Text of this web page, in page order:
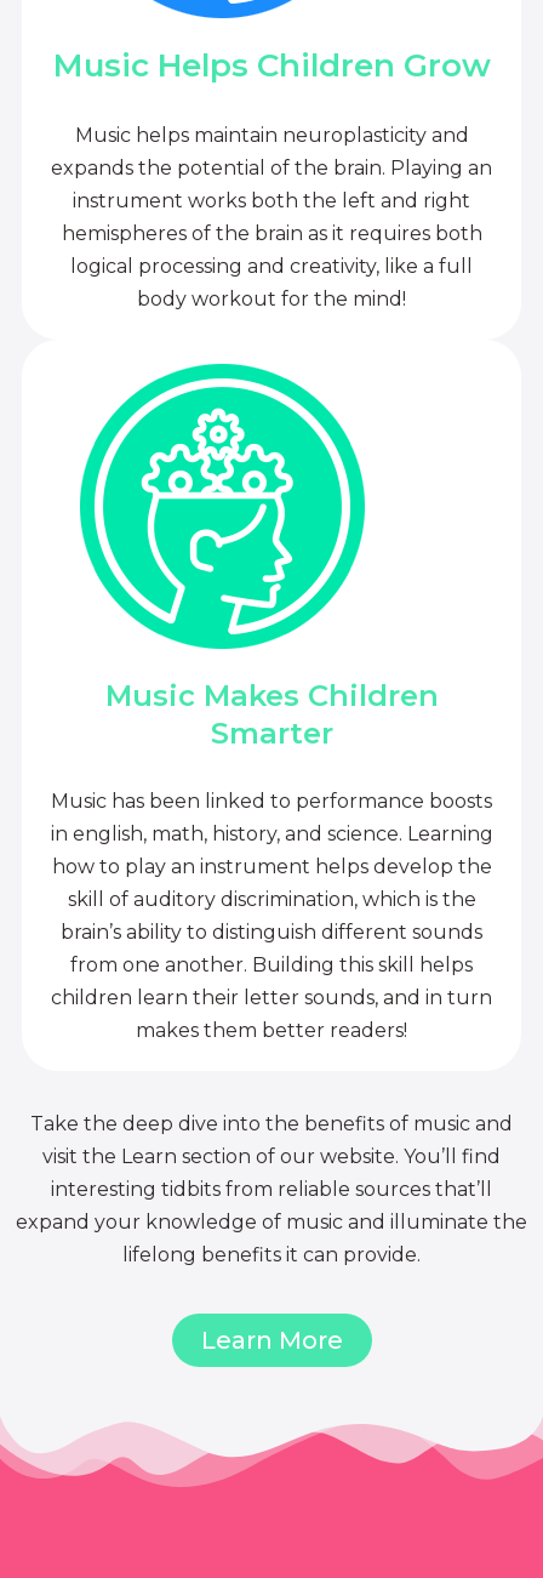
Music Helps Children Grow
Music helps maintain neuroplasticity and
expands the potential of the brain. Playing an
instrument works both the left and right
hemispheres of the brain as it requires both
logical processing and creativity, like a full
body workout for the mind!
Music Makes Children
Smarter
Music has been linked to performance boosts
in english, math, history, and science. Learning
how to play an instrument helps develop the
skill of auditory discrimination, which is the
brain’s ability to distinguish different sounds
from one another. Building this skill helps
children learn their letter sounds, and in turn
makes them better readers!
Take the deep dive into the benefits of music and
visit the Learn section of our website. You’ll find
interesting tidbits from reliable sources that’ll
expand your knowledge of music and illuminate the
lifelong benefits it can provide.
Learn More